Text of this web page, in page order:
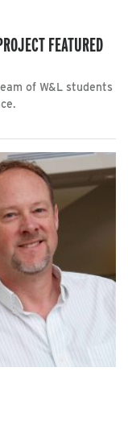
FEATURED
of W&L students